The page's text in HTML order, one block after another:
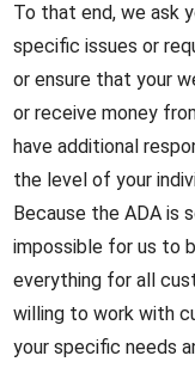
To that end, we ask
specific issues or
or ensure that your
or receive money
have additional
the level of your
Because the ADA is
impossible for us to
everything for all
willing to work with
your specific needs